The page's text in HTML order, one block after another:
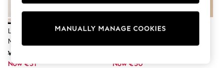
Bodysuits & Vests
Swimwear
Babygrows & Sleepsuits
Lipsy Metallic Snake Print Petite
Mini Skirt
Was €69
Now €31
Lipsy Snake Print Sequin Detail
Now €50
MANUALLY MANAGE COOKIES